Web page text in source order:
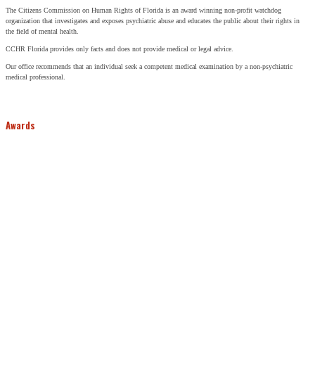
The Citizens Commission on Human Rights of Florida is an award winning non-profit watchdog
organization that investigates and exposes psychiatric abuse and educates the public about their rights in
the field of mental health.
CCHR Florida provides only facts and does not provide medical or legal advice.
Our office recommends that an individual seek a competent medical examination by a non-psychiatric
medical professional.
Awards